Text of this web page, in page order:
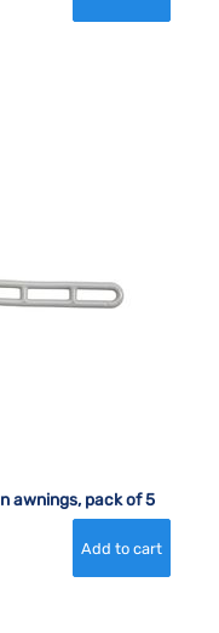
awnings, pack of 5